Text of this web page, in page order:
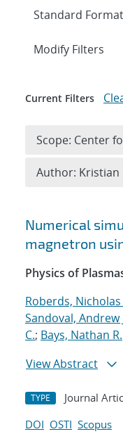
Search
Numerical
magnetron
Physics of
Roberds, Nicholas
Sandoval, Andrew
C.; Bays, Nathan R.
View Abstract
TYPE Journal
DOI OSTI Scopus
Expand
Modify Filters
Current Filters
Scope: Center
Author: Kristian